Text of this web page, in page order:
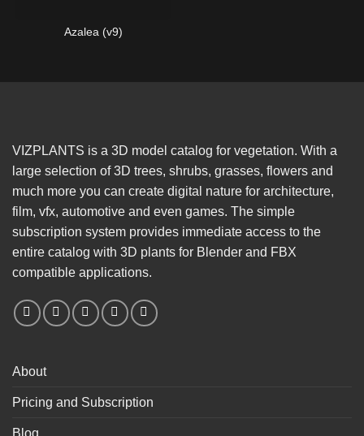
Azalea (v9)
VIZPLANTS is a 3D model catalog for vegetation. With a
large selection of 3D trees, shrubs, grasses, flowers and
much more you can create digital nature for architecture,
film, vfx, automotive and even games. The simple
subscription system provides immediate access to the
entire catalog with 3D plants for Blender and FBX
compatible applications.
About
Pricing and Subscription
Blog